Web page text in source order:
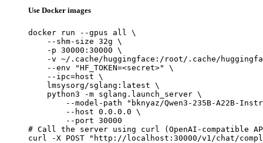
Use Docker images
docker run --gpus all \
    --shm-size 32g \
    -p 30000:30000 \
-v ~/.cache/huggingface:/root/.cache/
    --env "HF_TOKEN=<secret>" \
    --ipc=host \
    lmsysorg/sglang:latest \
    python3 -m sglang.launch_server \
--model-path "bknyaz/Qwen3-235B-A22B-
        --host 0.0.0.0 \
        --port 30000
# Call the server using curl (OpenAI-compatible
curl -X POST "http://localhost:30000/v1/chat/